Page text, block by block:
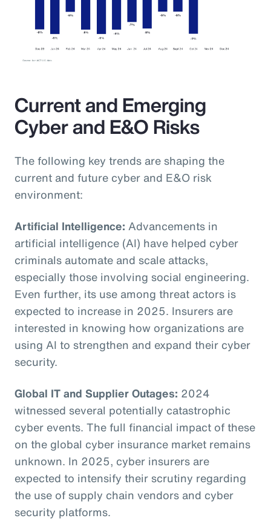
Current and Emerging
Cyber and E&O Risks
The following key trends are shaping the
current and future cyber and E&O risk
environment:
Artificial Intelligence: Advancements in
artificial intelligence (AI) have helped cyber
criminals automate and scale attacks,
especially those involving social engineering.
Even further, its use among threat actors is
expected to increase in 2025. Insurers are
interested in knowing how organizations are
using AI to strengthen and expand their cyber
security.
Global IT and Supplier Outages: 2024
witnessed several potentially catastrophic
cyber events. The full financial impact of these
on the global cyber insurance market remains
unknown. In 2025, cyber insurers are
expected to intensify their scrutiny regarding
the use of supply chain vendors and cyber
security platforms.